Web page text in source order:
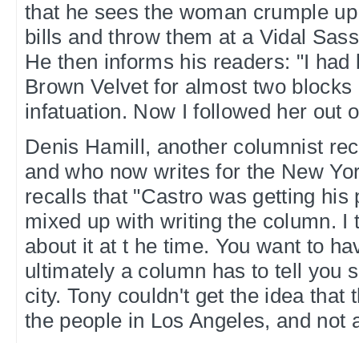
that he sees the woman crumple
bills and throw them at a Vidal
He then informs his readers: "I had
Brown Velvet for almost two blocks
infatuation. Now I followed her out
Denis Hamill, another columnist
and who now writes for the New
recalls that "Castro was getting his
mixed up with writing the column. I
about it at t he time. You want to
ultimately a column has to tell you
city. Tony couldn't get the idea that
the people in Los Angeles, and not